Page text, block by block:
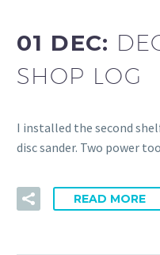
01 DEC:
SHOP LOG
I installed the second
disc sander. Two power
READ MORE